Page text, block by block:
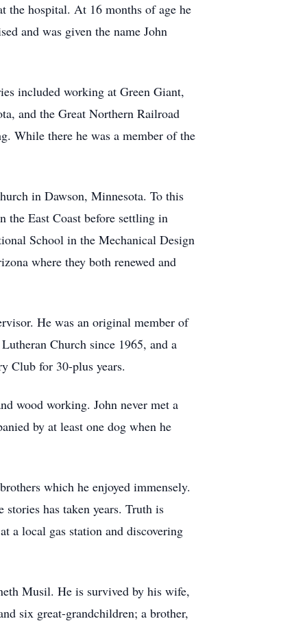
the hospital. At 16 months of age he
and was given the name John
included working at Green Giant,
and the Great Northern Railroad
While there he was a member of the
in Dawson, Minnesota. To this
East Coast before settling in
School in the Mechanical Design
where they both renewed and
He was an original member of
Church since 1965, and a
Club for 30-plus years.
wood working. John never met a
by at least one dog when he
which he enjoyed immensely.
has taken years. Truth is
a local gas station and discovering
Musil. He is survived by his wife,
six great-grandchildren; a brother,